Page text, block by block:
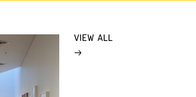
VIEW ALL